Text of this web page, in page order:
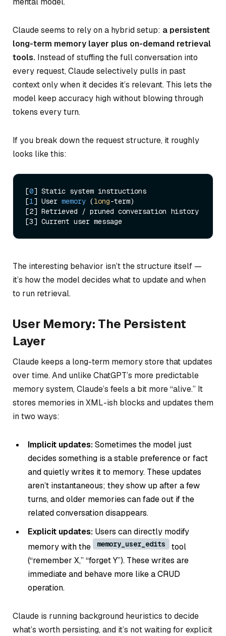
Claude seems to rely on a hybrid setup: a persistent
long-term memory layer plus on-demand retrieval
tools. Instead of stuffing the full conversation into
every request, Claude selectively pulls in past
context only when it decides it’s relevant. This lets the
model keep accuracy high without blowing through
tokens every turn.
If you break down the request structure, it roughly
looks like this:
[0] Static system instructions
[1] User memory (long-term)
[2] Retrieved / pruned conversation history
The interesting behavior isn’t the structure itself —
it’s how the model decides what to update and when
to run retrieval.
User Memory: The Persistent
Layer
Claude keeps a long-term memory store that updates
over time. And unlike ChatGPT’s more predictable
memory system, Claude’s feels a bit more “alive.” It
stores memories in XML-ish blocks and updates them
in two ways:
Implicit updates:Sometimes the model just
decides something is a stable preference or fact
and quietly writes it to memory. These updates
aren’t instantaneous; they show up after a few
turns, and older memories can fade out if the
related conversation disappears.
Explicit updates: Users can directly modify
memory with the
memory_user_edits
tool
(“remember X,” “forget Y”). These writes are
immediate and behave more like a CRUD
operation.
Claude is running background heuristics to decide
what’s worth persisting, and it’s not waiting for explicit